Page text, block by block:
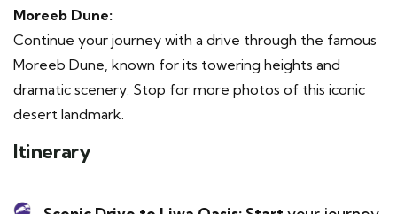
Moreeb Dune:
Continue your journey with a drive through the famous
Moreeb Dune, known for its towering heights and
dramatic scenery. Stop for more photos of this iconic
desert landmark.
Itinerary